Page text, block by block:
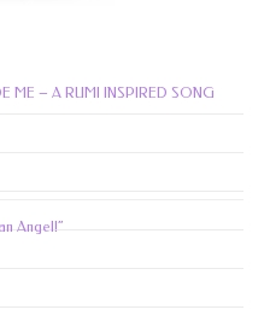
ME – A RUMI INSPIRED SONG
Angel!”